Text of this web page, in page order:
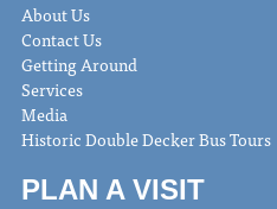
About Us
Contact Us
Getting Around
Services
Media
Historic Double Decker Bus Tours
PLAN A VISIT